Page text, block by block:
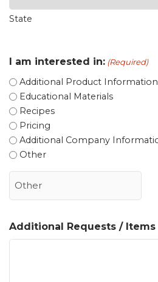
State
I am interested in: (Required)
Additional Product Information
Educational Materials
Recipes
Pricing
Additional Company
Other
Additional Requests / Items